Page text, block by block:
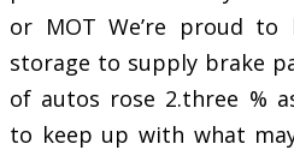
or MOT We’re proud
storage to supply brake
of autos rose 2.three %
to keep up with what